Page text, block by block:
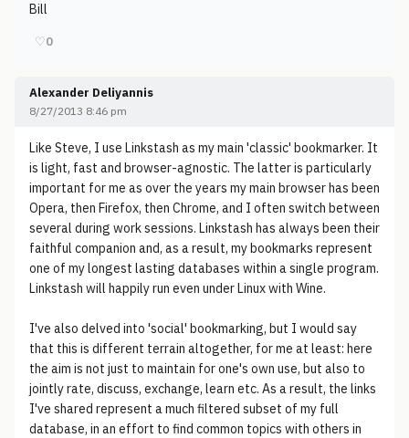
Bill
♡0
Alexander Deliyannis
8/27/2013 8:46 pm
Like Steve, I use Linkstash as my main 'classic' bookmarker. It
is light, fast and browser-agnostic. The latter is particularly
important for me as over the years my main browser has been
Opera, then Firefox, then Chrome, and I often switch between
several during work sessions. Linkstash has always been their
faithful companion and, as a result, my bookmarks represent
one of my longest lasting databases within a single program.
Linkstash will happily run even under Linux with Wine.
I've also delved into 'social' bookmarking, but I would say
that this is different terrain altogether, for me at least: here
the aim is not just to maintain for one's own use, but also to
jointly rate, discuss, exchange, learn etc. As a result, the links
I've shared represent a much filtered subset of my full
database, in an effort to find common topics with others in